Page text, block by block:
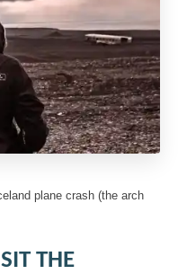
plane crash (the arch
THE